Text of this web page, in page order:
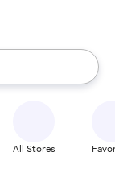
up and down
All Stores